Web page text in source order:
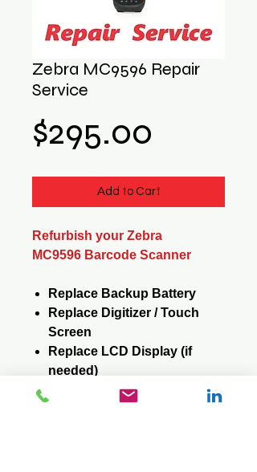
Zebra MC9596 Repair
Service
$295.00
Add to Cart
Refurbish your Zebra
MC9596 Barcode Scanner
Replace Backup Battery
Replace Digitizer / Touch
Screen
Replace LCD Display (if
needed)
Replace Keypad (if needed)